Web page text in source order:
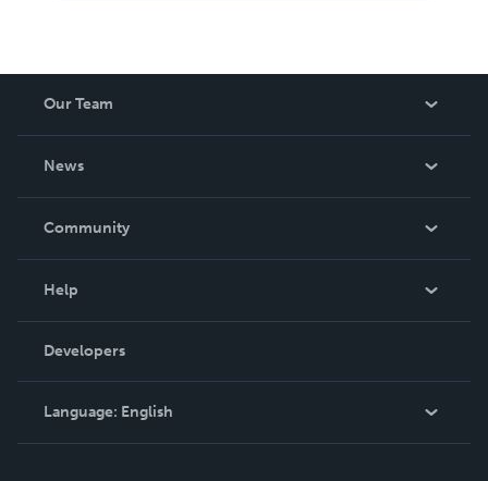
Our Team
News
In The News
Community
Podcast
Help
Order Lookup
Knowledge Base
Contact Support
Developers
Language: English